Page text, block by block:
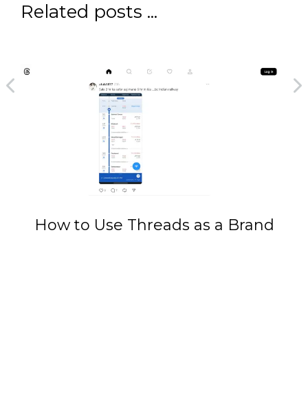
Related posts ...
How to Use Threads as a Brand